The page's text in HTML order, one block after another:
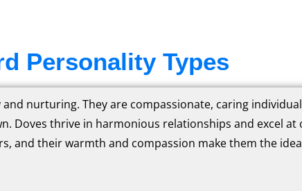
Personality Types
nurturing. They are compassionate, caring
Doves thrive in harmonious relationships and excel
and their warmth and compassion make them the